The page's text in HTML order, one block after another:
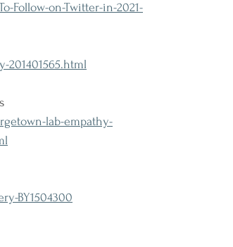
Follow-on-Twitter-in-2021-
lab-empathy-
BY1504300